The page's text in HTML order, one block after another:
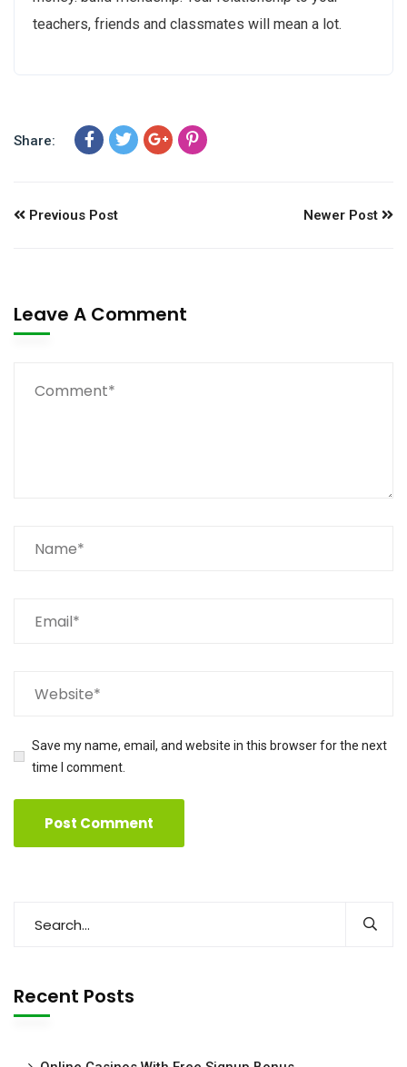
teachers, friends and classmates will mean a lot.
Share:
Previous Post Newer Post
Leave A Comment
Save my name, email, and website in this browser for the next
time I comment.
Recent Posts